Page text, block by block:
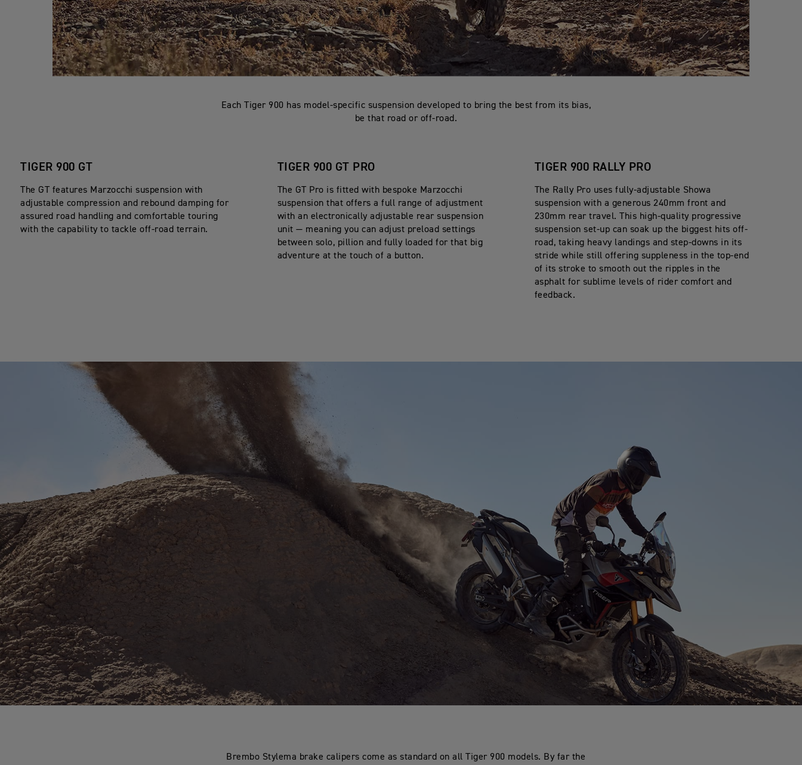
Each Tiger 900 has model-specific suspension developed to bring the best from its bias,
be that road or off-road.
TIGER 900 GT
The GT features Marzocchi suspension with
adjustable compression and rebound damping for
assured road handling and comfortable touring
with the capability to tackle off-road terrain.
TIGER 900 GT PRO
The GT Pro is fitted with bespoke Marzocchi
suspension that offers a full range of adjustment
with an electronically adjustable rear suspension
unit — meaning you can adjust preload settings
between solo, pillion and fully loaded for that big
adventure at the touch of a button.
TIGER 900 RALLY PRO
The Rally Pro uses fully-adjustable Showa
suspension with a generous 240mm front and
230mm rear travel. This high-quality progressive
suspension set-up can soak up the biggest hits off-
road, taking heavy landings and step-downs in its
stride while still offering suppleness in the top-end
of its stroke to smooth out the ripples in the
asphalt for sublime levels of rider comfort and
feedback.
Brembo Stylema brake calipers come as standard on all Tiger 900 models. By far the